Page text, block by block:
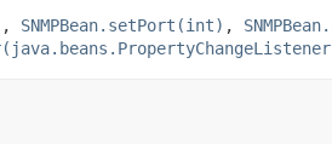
, SNMPBean.setPort(int) ,